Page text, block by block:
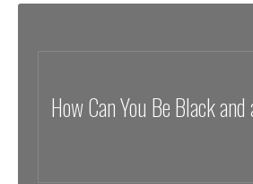
How Can You Be Black